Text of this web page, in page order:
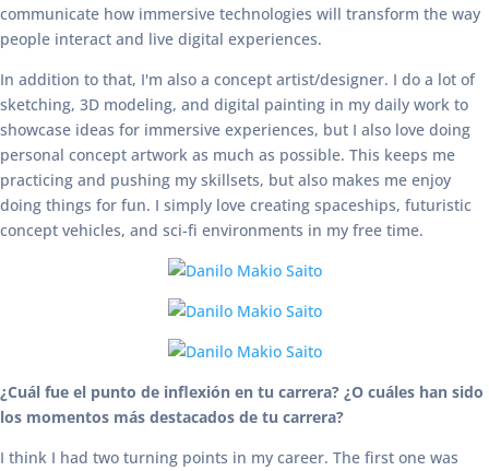
communicate how immersive technologies will transform the way
people interact and live digital experiences.
In addition to that, I'm also a concept artist/designer. I do a lot of
sketching, 3D modeling, and digital painting in my daily work to
showcase ideas for immersive experiences, but I also love doing
personal concept artwork as much as possible. This keeps me
practicing and pushing my skillsets, but also makes me enjoy
doing things for fun. I simply love creating spaceships, futuristic
concept vehicles, and sci-fi environments in my free time.
¿Cuál fue el punto de inflexión en tu carrera? ¿O cuáles han sido
los momentos más destacados de tu carrera?
I think I had two turning points in my career. The first one was